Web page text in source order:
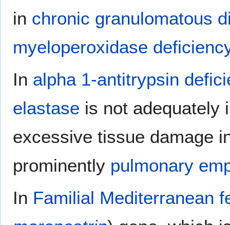
in chronic granulomatous
myeloperoxidase
In alpha 1-antitrypsin
elastase is not adequately
excessive tissue damage
prominently pulmonary
In Familial Mediterranean